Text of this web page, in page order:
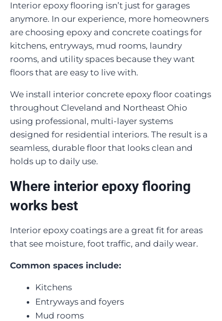
Interior epoxy flooring isn’t just for garages
anymore. In our experience, more homeowners
are choosing epoxy and concrete coatings for
kitchens, entryways, mud rooms, laundry
rooms, and utility spaces because they want
floors that are easy to live with.
We install interior concrete epoxy floor coatings
throughout Cleveland and Northeast Ohio
using professional, multi-layer systems
designed for residential interiors. The result is a
seamless, durable floor that looks clean and
holds up to daily use.
Where interior epoxy flooring
works best
Interior epoxy coatings are a great fit for areas
that see moisture, foot traffic, and daily wear.
Common spaces include:
Kitchens
Entryways and foyers
Mud rooms